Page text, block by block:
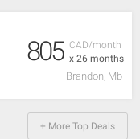
CAD/month
x 26 months
805
Brandon, Mb
+ More Top Deals